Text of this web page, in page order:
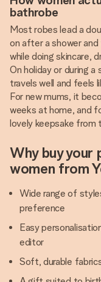
bathrobe
Most robes lead a
on after a shower
while doing skincare,
On holiday or during
travels well and feels
For new mums, it
weeks at home, and
lovely keepsake from
Why buy
women from
Wide range of
preference
Easy
editor
Soft, durable